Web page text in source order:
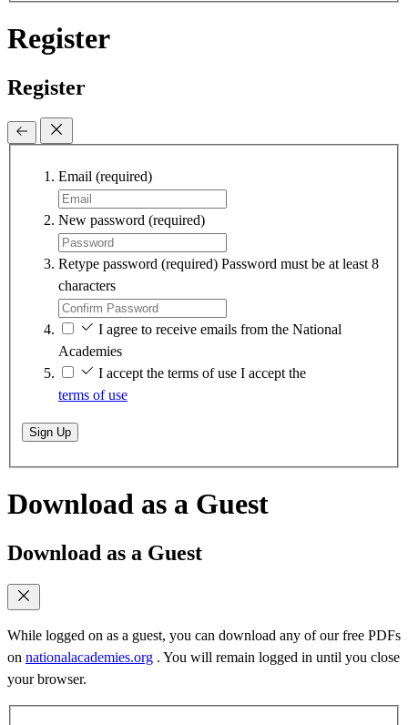
Register
Register
Email (required)
New password (required)
Retype password (required) Password must be at least 8
characters
I agree to receive emails from the National
Academies
I accept the terms of use I accept the
terms of use
Sign Up
Download as a Guest
Download as a Guest
While logged on as a guest, you can download any of our free PDFs
on nationalacademies.org . You will remain logged in until you close
your browser.